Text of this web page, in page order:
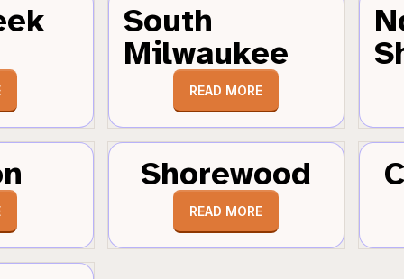
South
Milwaukee
READ MORE
Shorewood
READ MORE